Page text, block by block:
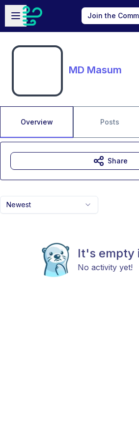
Skip to main content
Open sidebar
Join the
MD Masum
Overview Posts
Newest
It's empty
No activity yet!
Share